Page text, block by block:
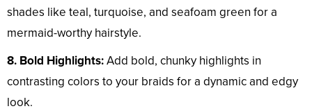
shades like teal, turquoise, and seafoam green for a
mermaid-worthy hairstyle.
8. Bold Highlights:Add bold, chunky highlights in
contrasting colors to your braids for a dynamic and edgy
look.